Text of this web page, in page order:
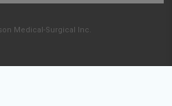
Medical-Surgical Inc.